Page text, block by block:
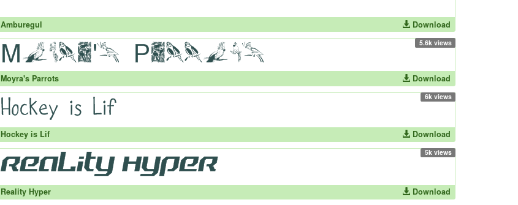
Amburegul Download
5.6k views
Moyra's Parrots Download
6k views
Hockey is Lif Download
5k views
Reality Hyper Download